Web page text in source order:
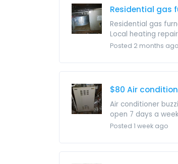
Residential gas
Residential gas
Local heating
Posted 2 months ago
$80 Air
Air conditioner
open 7 days a
Posted 1 week ago